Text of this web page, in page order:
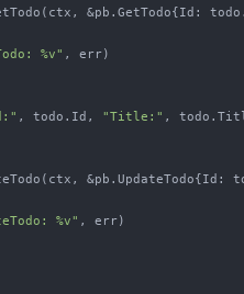
&pb.GetTodo{Id:
%v" , err)
, todo.Id, "Title:" ,
&pb.UpdateTodo{Id:
%v" , err)